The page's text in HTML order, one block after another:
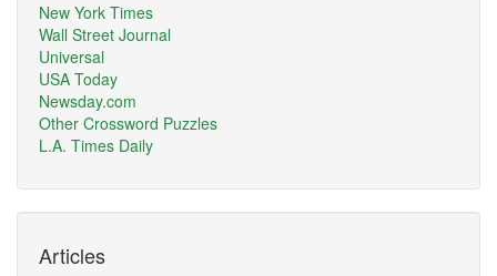
New York Times
Wall Street Journal
Universal
USA Today
Newsday.com
Other Crossword Puzzles
L.A. Times Daily
Articles